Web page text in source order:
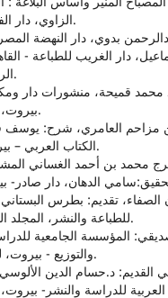
الزاوي، دار الفكر، ج2، ط3.
الرابعة، 1981م.
بيروت، ط1، 1984م.
الكتاب العربي – بيروت، 1992م.
للطباعة والنشر، المجلد الثاني، 1983م.
والتوزيع - بيروت، لبنان، 1995م.